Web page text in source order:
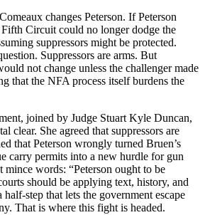
changes Peterson. If Peterson
Circuit could no longer dodge the
suppressors might be protected.
Suppressors are arms. But
not change unless the challenger made
that the NFA process itself burdens the
joined by Judge Stuart Kyle Duncan,
clear. She agreed that suppressors are
that Peterson wrongly turned Bruen’s
carry permits into a new hurdle for gun
words: “Peterson ought to be
should be applying text, history, and
step that lets the government escape
That is where this fight is headed.